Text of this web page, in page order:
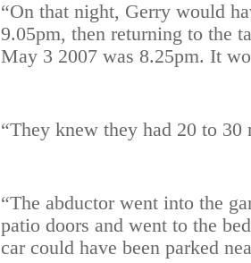
“On that night, Gerry would
9.05pm, then returning to the
May 3 2007 was 8.25pm. It
“They knew they had 20 to
“The abductor went into the
patio doors and went to the
car could have been parked